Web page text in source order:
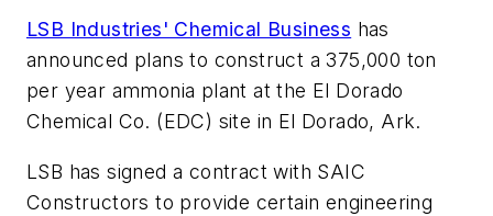
LSB Industries' Chemical Business has
announced plans to construct a 375,000 ton
per year ammonia plant at the El Dorado
Chemical Co. (EDC) site in El Dorado, Ark.
LSB has signed a contract with SAIC
Constructors to provide certain engineering